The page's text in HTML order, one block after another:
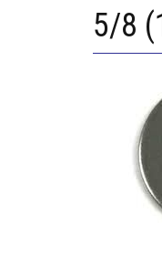
5/8